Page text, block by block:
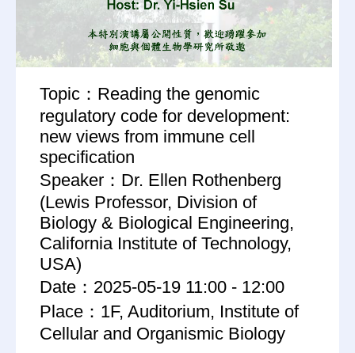
Topic：Reading the genomic
regulatory code for development:
new views from immune cell
specification
Speaker：Dr. Ellen Rothenberg
(Lewis Professor, Division of
Biology & Biological Engineering,
California Institute of Technology,
USA)
Date：2025-05-19 11:00 - 12:00
Place：1F, Auditorium, Institute of
Cellular and Organismic Biology